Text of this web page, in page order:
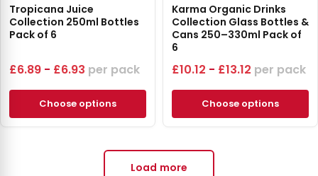
Tropicana Juice
Collection 250ml Bottles
Pack of 6
£6.89 - £6.93 pack
Choose options
Karma Organic Drinks
Collection Glass Bottles &
Cans 250–330ml Pack of
6
£10.12 - £13.12 pack
Choose options
Load more